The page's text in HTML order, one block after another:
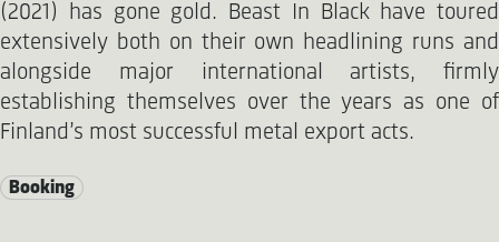
(2021) has gone gold. Beast In Black have toured
extensively both on their own headlining runs and
alongside major international artists, firmly
establishing themselves over the years as one of
Finland’s most successful metal export acts.
Booking